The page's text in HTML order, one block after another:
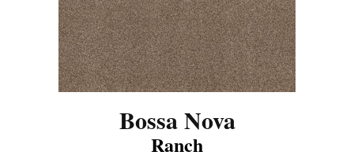
Bossa Nova
Ranch